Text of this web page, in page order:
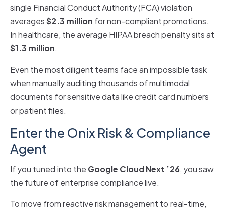
single Financial Conduct Authority (FCA) violation
averages$2.3 million for non-compliant promotions.
In healthcare, the average HIPAA breach penalty sits at
$1.3 million.
Even the most diligent teams face an impossible task
when manually auditing thousands of multimodal
documents for sensitive data like credit card numbers
or patient files.
Enter the Onix Risk & Compliance
Agent
If you tuned into the Google Cloud Next ’26, you saw
the future of enterprise compliance live.
To move from reactive risk management to real-time,